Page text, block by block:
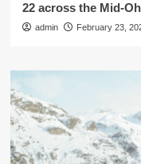
22 across the Mid-
admin February 23,